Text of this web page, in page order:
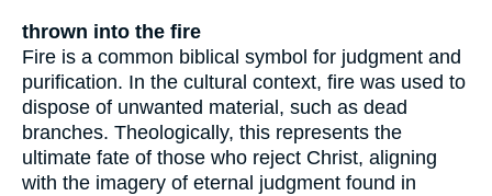
thrown into the fire
Fire is a common biblical symbol for judgment and
purification. In the cultural context, fire was used to
dispose of unwanted material, such as dead
branches. Theologically, this represents the
ultimate fate of those who reject Christ, aligning
with the imagery of eternal judgment found in